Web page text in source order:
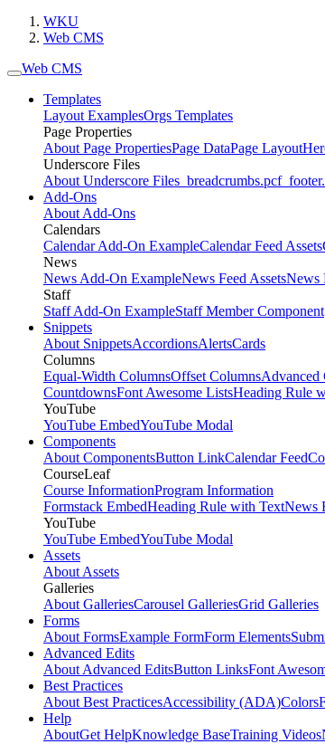
WKU
Web CMS
Web CMS
Templates
Layout ExamplesOrgs Templates
Page Properties
About Page PropertiesPage DataPage Layout
Underscore Files
About Underscore Files _breadcrumbs.pcf
Add-Ons
About Add-Ons
Calendars
Calendar Add-On ExampleCalendar Feed Assets
News
News Add-On ExampleNews Feed AssetsNews
Staff
Staff Add-On ExampleStaff Member Component
Snippets
About SnippetsAccordionsAlertsCards
Columns
Equal-Width ColumnsOffset ColumnsAdvanced
CountdownsFont Awesome ListsHeading Rule
YouTube
YouTube EmbedYouTube Modal
Components
About ComponentsButton LinkCalendar Feed
CourseLeaf
Course InformationProgram Information
Formstack EmbedHeading Rule with TextNews
YouTube
YouTube EmbedYouTube Modal
Assets
About Assets
Galleries
About GalleriesCarousel GalleriesGrid Galleries
Forms
About FormsExample FormForm Elements
Advanced Edits
About Advanced EditsButton LinksFont
Best Practices
About Best PracticesAccessibility (ADA)Colors
Help
AboutGet HelpKnowledge BaseTraining Videos